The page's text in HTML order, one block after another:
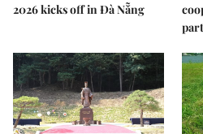
2026 kicks off in Đà Nẵng